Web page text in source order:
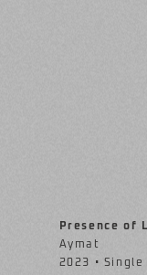
Presence of
Aymat
2023 • Single